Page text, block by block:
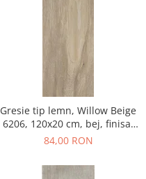
Gresie tip lemn, Willow Beige
6206, 120x20 cm, bej, finisaj
mat
84,00 RON